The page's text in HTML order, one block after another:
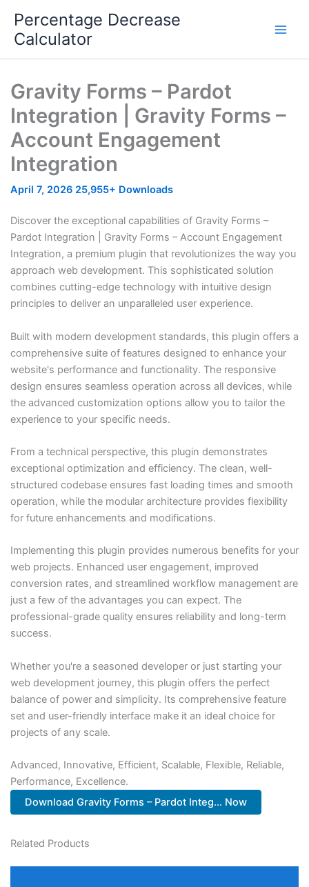
content
Percentage Decrease
Calculator
Gravity Forms – Pardot
Integration | Gravity Forms –
Account Engagement
Integration
April 7, 2026 25,955+ Downloads
Discover the exceptional capabilities of Gravity Forms –
Pardot Integration | Gravity Forms – Account Engagement
Integration, a premium plugin that revolutionizes the way you
approach web development. This sophisticated solution
combines cutting-edge technology with intuitive design
principles to deliver an unparalleled user experience.
Built with modern development standards, this plugin offers a
comprehensive suite of features designed to enhance your
website's performance and functionality. The responsive
design ensures seamless operation across all devices, while
the advanced customization options allow you to tailor the
experience to your specific needs.
From a technical perspective, this plugin demonstrates
exceptional optimization and efficiency. The clean, well-
structured codebase ensures fast loading times and smooth
operation, while the modular architecture provides flexibility
for future enhancements and modifications.
Implementing this plugin provides numerous benefits for your
web projects. Enhanced user engagement, improved
conversion rates, and streamlined workflow management are
just a few of the advantages you can expect. The
professional-grade quality ensures reliability and long-term
success.
Whether you're a seasoned developer or just starting your
web development journey, this plugin offers the perfect
balance of power and simplicity. Its comprehensive feature
set and user-friendly interface make it an ideal choice for
projects of any scale.
Advanced, Innovative, Efficient, Scalable, Flexible, Reliable,
Performance, Excellence.
Download Gravity Forms – Pardot Integ... Now
Related Products